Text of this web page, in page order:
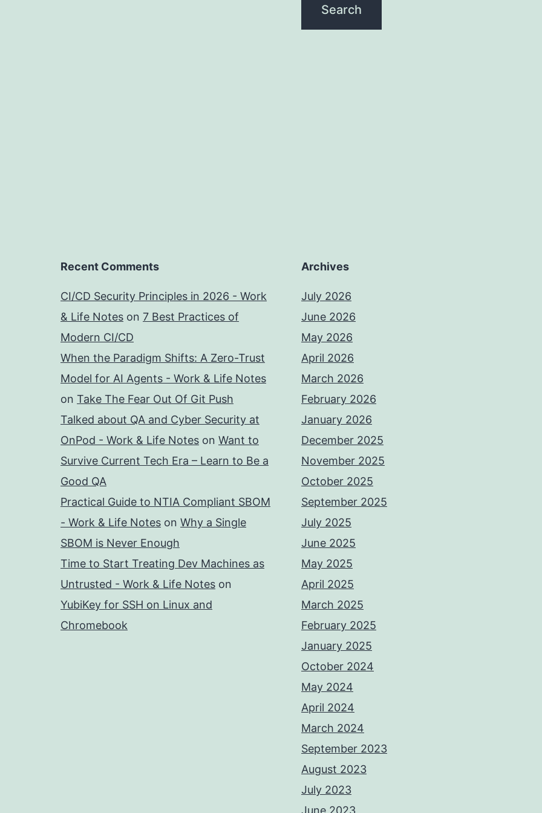
Recent Comments
CI/CD Security Principles in 2026 - Work
& Life Notes on 7 Best Practices of
Modern CI/CD
When the Paradigm Shifts: A Zero-Trust
Model for AI Agents - Work & Life Notes
on Take The Fear Out Of Git Push
Talked about QA and Cyber Security at
OnPod - Work & Life Notes on Want to
Survive Current Tech Era – Learn to Be a
Good QA
Practical Guide to NTIA Compliant SBOM
- Work & Life Notes on Why a Single
SBOM is Never Enough
Time to Start Treating Dev Machines as
Untrusted - Work & Life Notes on
YubiKey for SSH on Linux and
Chromebook
Archives
July 2026
June 2026
May 2026
April 2026
March 2026
February 2026
January 2026
December 2025
November 2025
October 2025
September 2025
July 2025
June 2025
May 2025
April 2025
March 2025
February 2025
January 2025
October 2024
May 2024
April 2024
March 2024
September 2023
August 2023
July 2023
June 2023